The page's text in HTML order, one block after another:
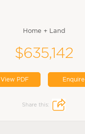
Home + Land
$635,142
View PDF Enquire
Share this: